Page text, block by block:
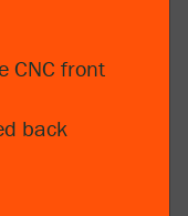
CNC front
back